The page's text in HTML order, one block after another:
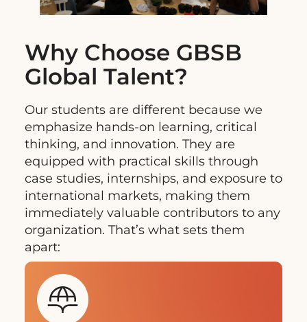
Why Choose GBSB
Global Talent?
Our students are different because we
emphasize hands-on learning, critical
thinking, and innovation. They are
equipped with practical skills through
case studies, internships, and exposure to
international markets, making them
immediately valuable contributors to any
organization. That’s what sets them
apart: